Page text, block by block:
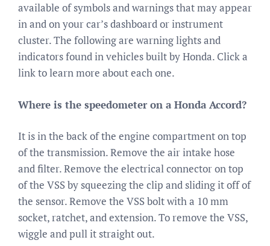
available of symbols and warnings that may appear
in and on your car’s dashboard or instrument
cluster. The following are warning lights and
indicators found in vehicles built by Honda. Click a
link to learn more about each one.
Where is the speedometer on a Honda Accord?
It is in the back of the engine compartment on top
of the transmission. Remove the air intake hose
and filter. Remove the electrical connector on top
of the VSS by squeezing the clip and sliding it off of
the sensor. Remove the VSS bolt with a 10 mm
socket, ratchet, and extension. To remove the VSS,
wiggle and pull it straight out.